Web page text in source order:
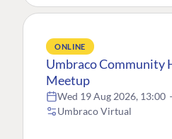
ONLINE
Umbraco Community
Meetup
Wed 19 Aug 2026, 13:00
Umbraco Virtual